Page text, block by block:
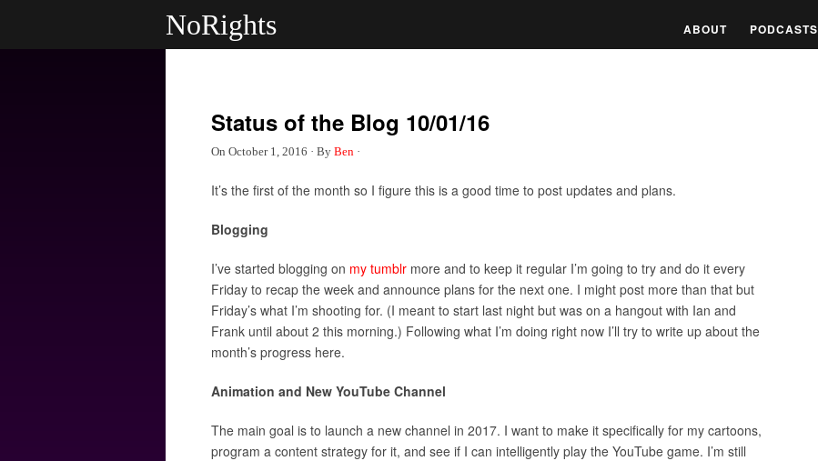
NoRights ABOUT PODCASTS
Status of the Blog 10/01/16
On October 1, 2016 · By Ben ·
It’s the first of the month so I figure this is a good time to post updates and plans.
Blogging
I’ve started blogging on my tumblr more and to keep it regular I’m going to try and do it every
Friday to recap the week and announce plans for the next one. I might post more than that but
Friday’s what I’m shooting for. (I meant to start last night but was on a hangout with Ian and
Frank until about 2 this morning.) Following what I’m doing right now I’ll try to write up about the
month’s progress here.
Animation and New YouTube Channel
The main goal is to launch a new channel in 2017. I want to make it specifically for my cartoons,
program a content strategy for it, and see if I can intelligently play the YouTube game. I’m still